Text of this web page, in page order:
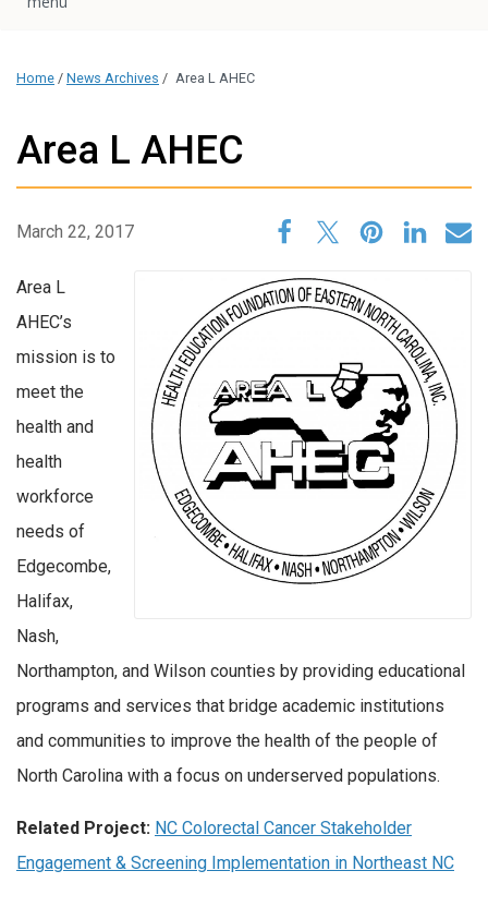
Home / News Archives / Area L AHEC
Area L AHEC
March 22, 2017
Area L
AHEC’s
mission is to
meet the
health and
health
workforce
needs of
Edgecombe,
Halifax,
Nash,
Northampton, and Wilson counties by providing educational
programs and services that bridge academic institutions
and communities to improve the health of the people of
North Carolina with a focus on underserved populations.
Related Project: NC Colorectal Cancer Stakeholder
Engagement & Screening Implementation in Northeast NC